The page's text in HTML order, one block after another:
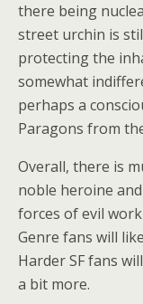
there being
street urchin is
protecting the
somewhat
perhaps a
Paragons from
Overall, there is
noble heroine
forces of evil
Genre fans will
Harder SF fans
a bit more.